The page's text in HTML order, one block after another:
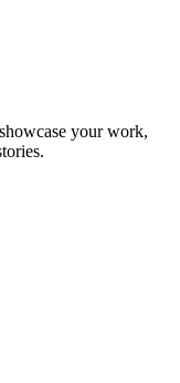
your work,